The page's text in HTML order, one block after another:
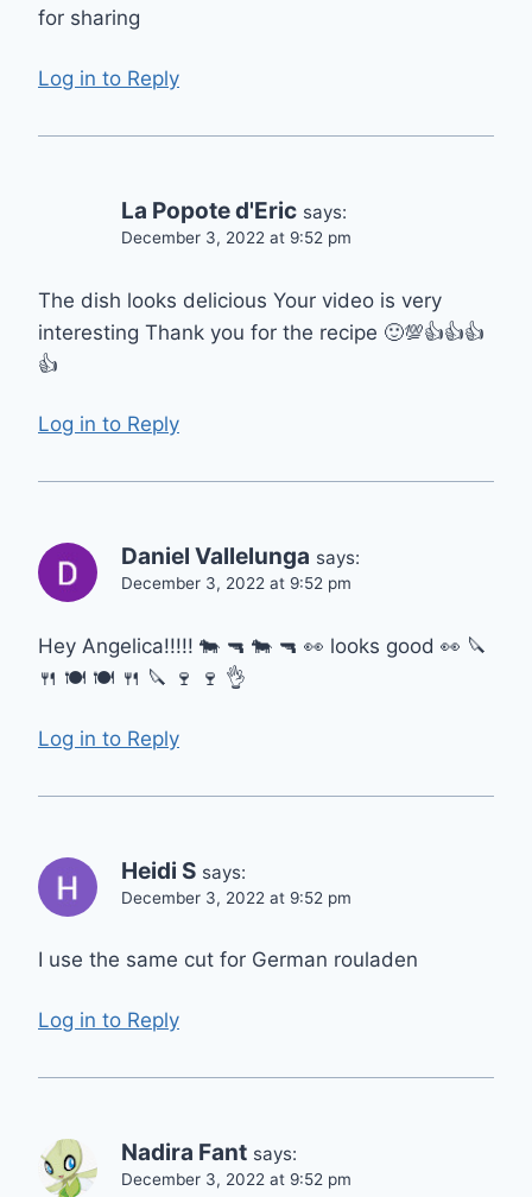
for sharing
Log in to Reply
La Popote d'Eric says:
December 3, 2022 at 9:52 pm
The dish looks delicious Your video is very
interesting Thank you for the recipe 🙂💯👍👍👍
👍
Log in to Reply
Daniel Vallelunga says:
December 3, 2022 at 9:52 pm
Hey Angelica!!!!! 🐄 🔫 🐄 🔫 👀 looks good 👀 🔪
🍴 🍽 🍽 🍴 🔪 🍷 🍷 👌
Log in to Reply
Heidi S says:
December 3, 2022 at 9:52 pm
I use the same cut for German rouladen
Log in to Reply
Nadira Fant says:
December 3, 2022 at 9:52 pm